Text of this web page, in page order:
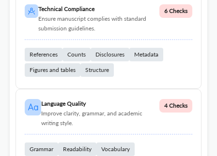
Technical Compliance
Ensure manuscript complies with standard
submission guidelines.
6 Checks
References Counts Disclosures Metadata
Figures and tables Structure
Language Quality
Improve clarity, grammar, and academic
writing style.
4 Checks
Grammar Readability Vocabulary